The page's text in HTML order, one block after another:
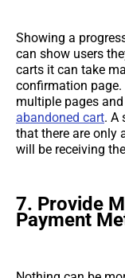
Showing a
can show users
carts it can take
confirmation page.
multiple pages
abandoned cart. A
that there are only
will be receiving
7. Provide
Payment